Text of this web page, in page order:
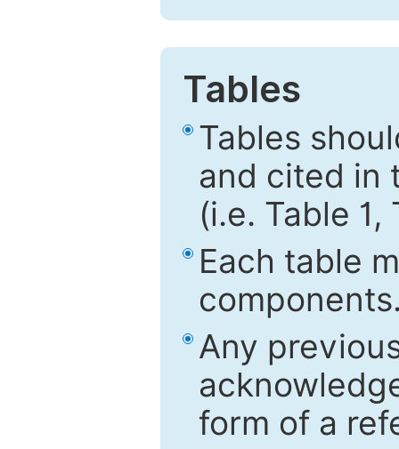
Tables
Tables
and cited in
(i.e. Table
Each table
Any
form of a